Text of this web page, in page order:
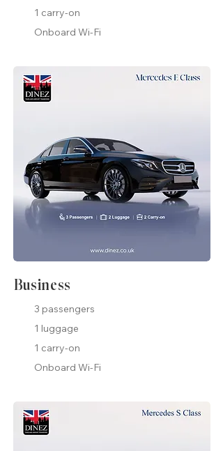
1 carry-on
Onboard Wi-Fi
Business
3 passengers
1 luggage
1 carry-on
Onboard Wi-Fi